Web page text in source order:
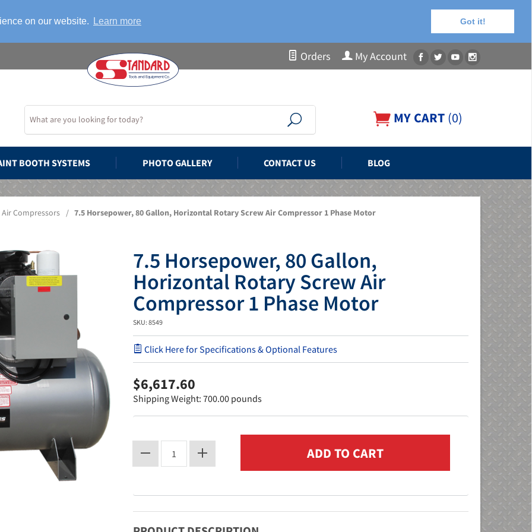
on our website. Learn more Got it!
Orders My Account
MY CART (0)
BOOTH SYSTEMS PHOTO GALLERY CONTACT US BLOG
Air Compressors / 7.5 Horsepower, 80 Gallon, Horizontal Rotary Screw Air Compressor 1 Phase Motor
7.5 Horsepower, 80 Gallon,
Horizontal Rotary Screw Air
Compressor 1 Phase Motor
SKU: 8549
Click Here for Specifications & Optional Features
$6,617.60
Shipping Weight: 700.00 pounds